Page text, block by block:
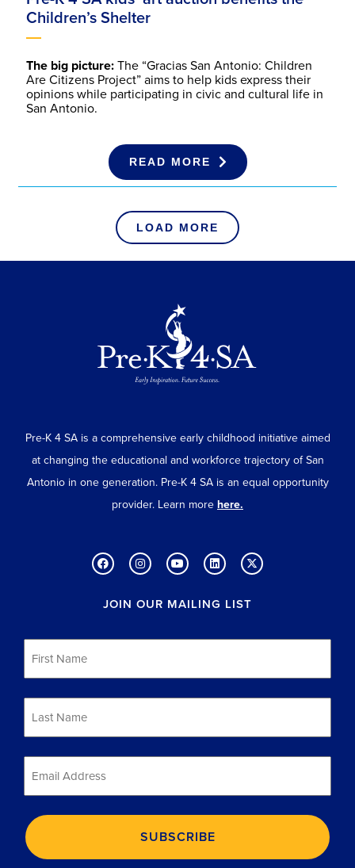
Children’s Shelter
The big picture:The “Gracias San Antonio: Children
Are Citizens Project” aims to help kids express their
opinions while participating in civic and cultural life in
San Antonio.
READ MORE
LOAD MORE
JOIN OUR MAILING LIST
First
Name
*
Last
Name
*
Email
Pre-K 4 SA is a comprehensive early childhood initiative aimed
at changing the educational and workforce trajectory of San
Antonio in one generation. Pre-K 4 SA is an equal opportunity
provider. Learn morehere.